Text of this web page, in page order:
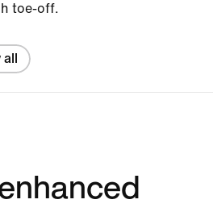
toe-off.